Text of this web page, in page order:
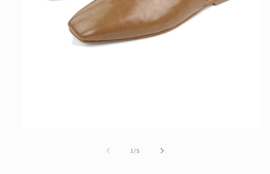
1 /of5